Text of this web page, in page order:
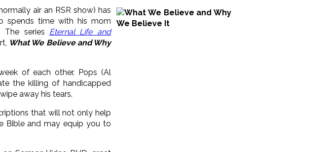
air an RSR show) has
spends time with his mom
series Eternal Life and
What We Believe and Why
of each other. Pops (Al
the killing of handicapped
away his tears.
that will not only help
Bible and may equip you to